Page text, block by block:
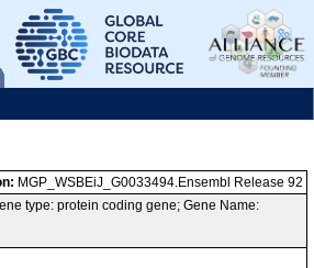
MGP_WSBEiJ_G0033494.Ensembl Release 92
type: protein coding gene; Gene Name: